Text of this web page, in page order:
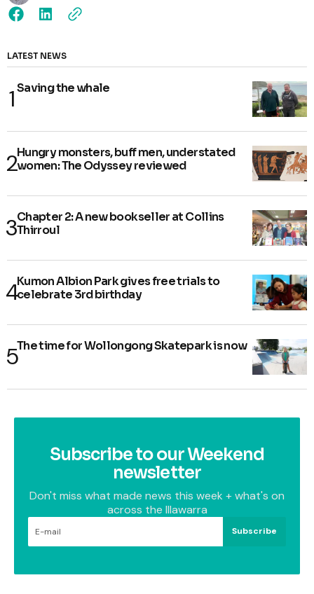
LATEST NEWS
Saving the whale
Hungry monsters, buff men, understated
women: The Odyssey reviewed
Chapter 2: A new bookseller at Collins
Thirroul
Kumon Albion Park gives free trials to
celebrate 3rd birthday
The time for Wollongong Skatepark is now
Subscribe to our Weekend
newsletter
Don't miss what made news this week + what's on
across the Illawarra
Subscribe